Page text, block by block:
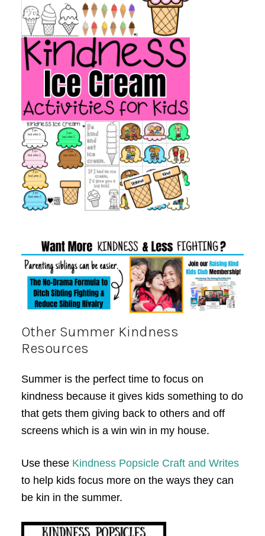
Other Summer Kindness
Resources
Summer is the perfect time to focus on
kindness because it gives kids something to do
that gets them giving back to others and off
screens which is a win win in my house.
Use these Kindness Popsicle Craft and Writes
to help kids focus more on the ways they can
be kin in the summer.